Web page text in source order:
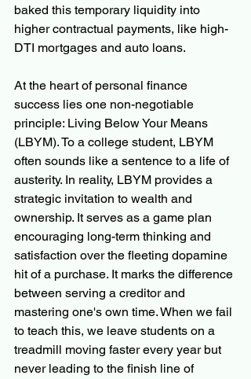
baked this temporary liquidity into
higher contractual payments, like high-
DTI mortgages and auto loans.
At the heart of personal finance
success lies one non-negotiable
principle: Living Below Your Means
(LBYM). To a college student, LBYM
often sounds like a sentence to a life of
austerity. In reality, LBYM provides a
strategic invitation to wealth and
ownership. It serves as a game plan
encouraging long-term thinking and
satisfaction over the fleeting dopamine
hit of a purchase. It marks the difference
between serving a creditor and
mastering one's own time. When we fail
to teach this, we leave students on a
treadmill moving faster every year but
never leading to the finish line of